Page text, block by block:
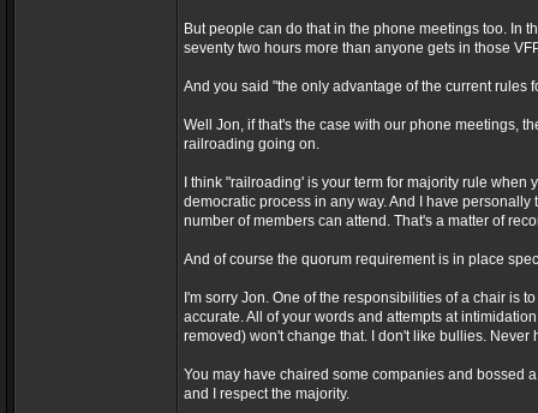
But people can do that in the phone meetings too. In
seventy two hours more than anyone gets in those
And you said "the only advantage of the current rules
Well Jon, if that's the case with our phone meetings,
railroading going on.
I think "railroading' is your term for majority rule
democratic process in any way. And I have
number of members can attend. That's a matter of
And of course the quorum requirement is in place
I'm sorry Jon. One of the responsibilities of a chair is
accurate. All of your words and attempts at
removed) won't change that. I don't like bullies.
You may have chaired some companies and bossed
and I respect the majority.